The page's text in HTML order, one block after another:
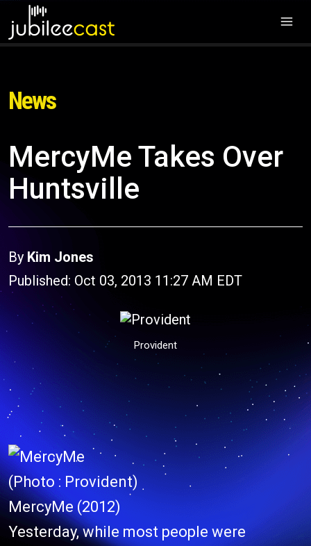
News
MercyMe Takes Over
Huntsville
By Kim Jones
Published: Oct 03, 2013 11:27 AM EDT
Provident
(Photo : Provident)
MercyMe (2012)
Yesterday, while most people were